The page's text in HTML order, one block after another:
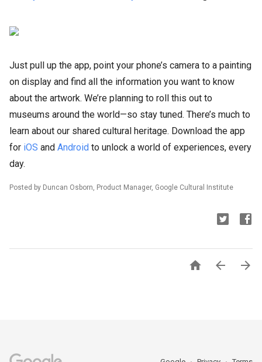
Just pull up the app, point your phone’s camera to a painting
on display and find all the information you want to know
about the artwork. We’re planning to roll this out to
museums around the world—so stay tuned. There’s much to
learn about our shared cultural heritage. Download the app
for iOS and Android to unlock a world of experiences, every
day.
Posted by Duncan Osborn, Product Manager, Google Cultural Institute
  